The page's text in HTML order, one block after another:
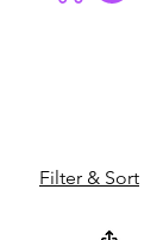
Filter & Sort